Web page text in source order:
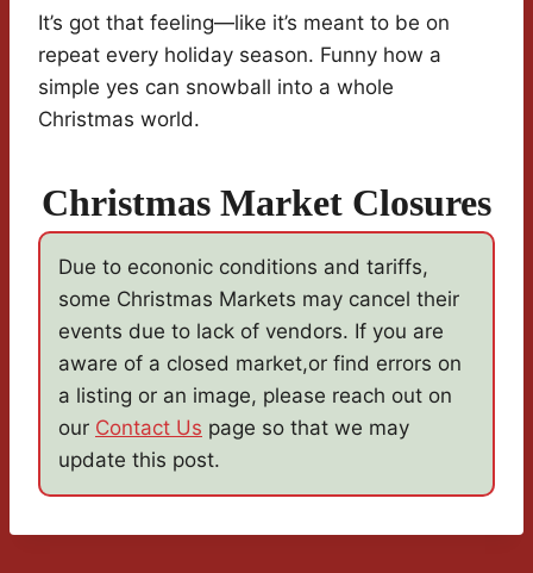
It’s got that feeling—like it’s meant to be on
repeat every holiday season. Funny how a
simple yes can snowball into a whole
Christmas world.
Christmas Market Closures
Due to econonic conditions and tariffs,
some Christmas Markets may cancel their
events due to lack of vendors. If you are
aware of a closed market,or find errors on
a listing or an image, please reach out on
our Contact Us page so that we may
update this post.